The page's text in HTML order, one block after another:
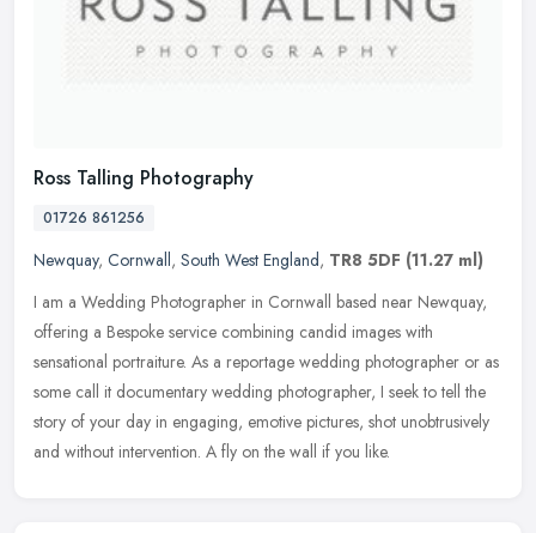
Ross Talling Photography
01726 861256
Newquay, Cornwall, South West England, TR8 5DF (11.27 ml)
I am a Wedding Photographer in Cornwall based near Newquay,
offering a Bespoke service combining candid images with
sensational portraiture. As a reportage wedding photographer or as
some call it documentary wedding photographer, I seek to tell the
story of your day in engaging, emotive pictures, shot unobtrusively
and without intervention. A fly on the wall if you like.